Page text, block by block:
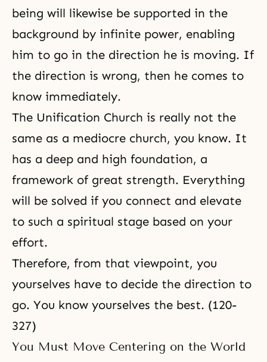
being will likewise be supported in the
background by infinite power, enabling
him to go in the direction he is moving. If
the direction is wrong, then he comes to
know immediately.
The Unification Church is really not the
same as a mediocre church, you know. It
has a deep and high foundation, a
framework of great strength. Everything
will be solved if you connect and elevate
to such a spiritual stage based on your
effort.
Therefore, from that viewpoint, you
yourselves have to decide the direction to
go. You know yourselves the best. (120-
327)
You Must Move Centering on the World